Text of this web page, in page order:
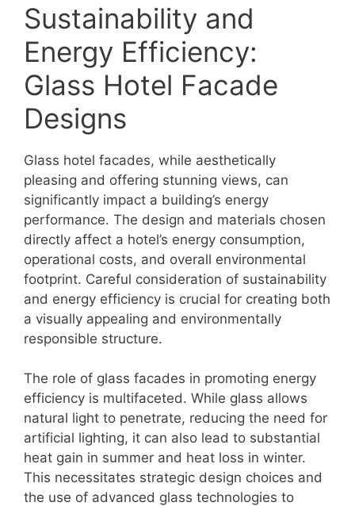
Sustainability and
Energy Efficiency:
Glass Hotel Facade
Designs
Glass hotel facades, while aesthetically
pleasing and offering stunning views, can
significantly impact a building’s energy
performance. The design and materials chosen
directly affect a hotel’s energy consumption,
operational costs, and overall environmental
footprint. Careful consideration of sustainability
and energy efficiency is crucial for creating both
a visually appealing and environmentally
responsible structure.
The role of glass facades in promoting energy
efficiency is multifaceted. While glass allows
natural light to penetrate, reducing the need for
artificial lighting, it can also lead to substantial
heat gain in summer and heat loss in winter.
This necessitates strategic design choices and
the use of advanced glass technologies to